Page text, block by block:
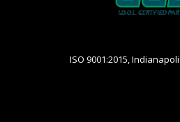
ISO 9001:2015,